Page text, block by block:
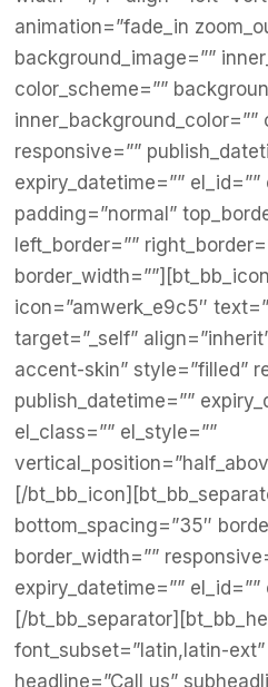
animation=”fade_in
background_image=””
color_scheme=””
inner_background_color=””
responsive=””
expiry_datetime=””
padding=”normal”
left_border=””
icon=”amwerk_e9c5″
target=”_self”
accent-skin” style=”filled”
publish_datetime=””
el_class=”” el_style=””
[/
bottom_spacing=”35″
border_width=””
expiry_datetime=”” el_id=””
[/
font_subset=”latin,latin-
headline=”Call us”